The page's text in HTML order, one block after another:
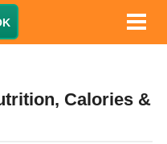
Calories &